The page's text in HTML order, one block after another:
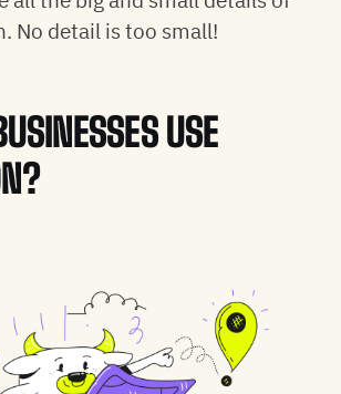
No detail is too small!
USE